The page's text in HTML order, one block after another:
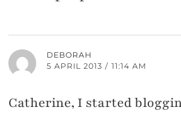
DEBORAH
5 APRIL 2013 / 11:14 AM
Catherine, I started